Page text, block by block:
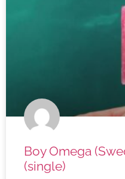
Boy Omega
(single)